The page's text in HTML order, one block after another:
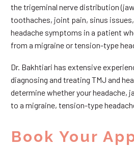
the trigeminal nerve distribution
toothaches, joint pain, sinus
headache symptoms in a patient
from a migraine or tension-type
Dr. Bakhtiari has extensive
diagnosing and treating TMJ and
determine whether your headache,
to a migraine, tension-type
Book Your